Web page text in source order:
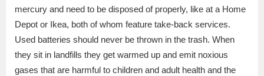
mercury and need to be disposed of properly, like at a Home
Depot or Ikea, both of whom feature take-back services.
Used batteries should never be thrown in the trash. When
they sit in landfills they get warmed up and emit noxious
gases that are harmful to children and adult health and the